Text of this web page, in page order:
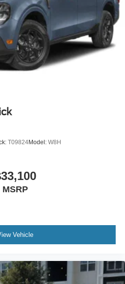
T09824Model: W8H
MSRP
Vehicle